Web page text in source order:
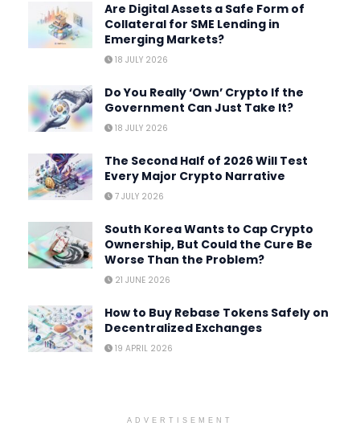
Are Digital Assets a Safe Form of
Collateral for SME Lending in
Emerging Markets?
18 JULY 2026
Do You Really ‘Own’ Crypto If the
Government Can Just Take It?
18 JULY 2026
The Second Half of 2026 Will Test
Every Major Crypto Narrative
7 JULY 2026
South Korea Wants to Cap Crypto
Ownership, But Could the Cure Be
Worse Than the Problem?
21 JUNE 2026
How to Buy Rebase Tokens Safely on
Decentralized Exchanges
19 APRIL 2026
ADVERTISEMENT